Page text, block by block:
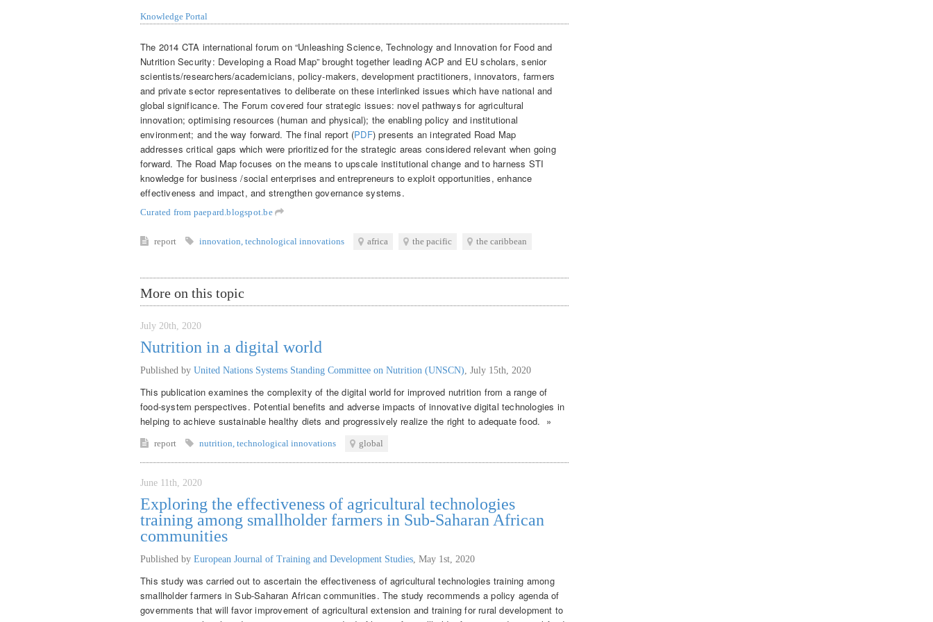
Knowledge Portal
The 2014 CTA international forum on “Unleashing Science, Technology and Innovation for Food and
Nutrition Security: Developing a Road Map” brought together leading ACP and EU scholars, senior
scientists/researchers/academicians, policy-makers, development practitioners, innovators, farmers
and private sector representatives to deliberate on these interlinked issues which have national and
global significance. The Forum covered four strategic issues: novel pathways for agricultural
innovation; optimising resources (human and physical); the enabling policy and institutional
environment; and the way forward. The final report (PDF) presents an integrated Road Map
addresses critical gaps which were prioritized for the strategic areas considered relevant when going
forward. The Road Map focuses on the means to upscale institutional change and to harness STI
knowledge for business /social enterprises and entrepreneurs to exploit opportunities, enhance
effectiveness and impact, and strengthen governance systems.
Curated from paepard.blogspot.be
report innovation technological innovations africa the pacific the caribbean
More on this topic
July 20th, 2020
Nutrition in a digital world
Published by United Nations Systems Standing Committee on Nutrition (UNSCN) July 15th, 2020
This publication examines the complexity of the digital world for improved nutrition from a range of
food-system perspectives. Potential benefits and adverse impacts of innovative digital technologies in
helping to achieve sustainable healthy diets and progressively realize the right to adequate food. »
report nutrition technological innovations global
June 11th, 2020
Exploring the effectiveness of agricultural technologies
training among smallholder farmers in Sub-Saharan African
communities
Published by European Journal of Training and Development Studies May 1st, 2020
This study was carried out to ascertain the effectiveness of agricultural technologies training among
smallholder farmers in Sub-Saharan African communities. The study recommends a policy agenda of
governments that will favor improvement of agricultural extension and training for rural development to